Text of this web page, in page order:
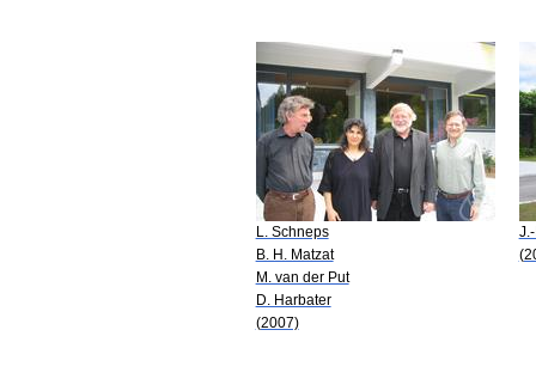
L. Schneps
B. H. Matzat
M. van der Put
D. Harbater
(2007)